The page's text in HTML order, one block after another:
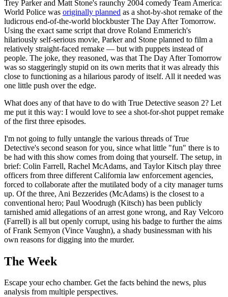
Trey Parker and Matt Stone's raunchy 2004 comedy Team America:
World Police was originally planned as a shot-by-shot remake of the
ludicrous end-of-the-world blockbuster The Day After Tomorrow.
Using the exact same script that drove Roland Emmerich's
hilariously self-serious movie, Parker and Stone planned to film a
relatively straight-faced remake — but with puppets instead of
people. The joke, they reasoned, was that The Day After Tomorrow
was so staggeringly stupid on its own merits that it was already this
close to functioning as a hilarious parody of itself. All it needed was
one little push over the edge.
What does any of that have to do with True Detective season 2? Let
me put it this way: I would love to see a shot-for-shot puppet remake
of the first three episodes.
I'm not going to fully untangle the various threads of True
Detective's second season for you, since what little "fun" there is to
be had with this show comes from doing that yourself. The setup, in
brief: Colin Farrell, Rachel McAdams, and Taylor Kitsch play three
officers from three different California law enforcement agencies,
forced to collaborate after the mutilated body of a city manager turns
up. Of the three, Ani Bezzerides (McAdams) is the closest to a
conventional hero; Paul Woodrugh (Kitsch) has been publicly
tarnished amid allegations of an arrest gone wrong, and Ray Velcoro
(Farrell) is all but openly corrupt, using his badge to further the aims
of Frank Semyon (Vince Vaughn), a shady businessman with his
own reasons for digging into the murder.
The Week
Escape your echo chamber. Get the facts behind the news, plus
analysis from multiple perspectives.